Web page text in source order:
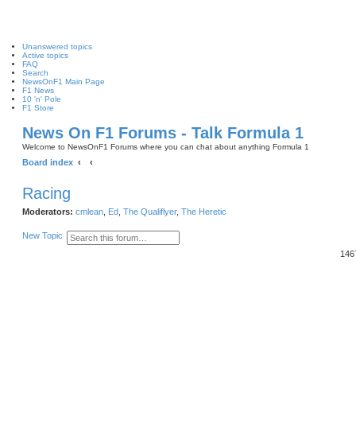
Unanswered topics
Active topics
FAQ
Search
NewsOnF1 Main Page
F1 News
10 'n' Pole
F1 Store
News On F1 Forums - Talk Formula 1
Welcome to NewsOnF1 Forums where you can chat about anything Formula 1
Board index
Racing
Moderators: cmlean Ed The Qualiflyer, The Heretic
New Topic S
e
A
d